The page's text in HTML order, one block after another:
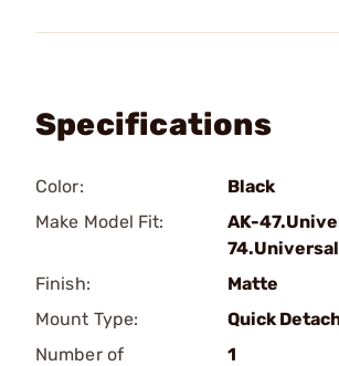
Specifications
Color:
Black
Make Model Fit:
AK-
74.Universal
Finish:
Matte
Mount Type:
Quick
Number of
1